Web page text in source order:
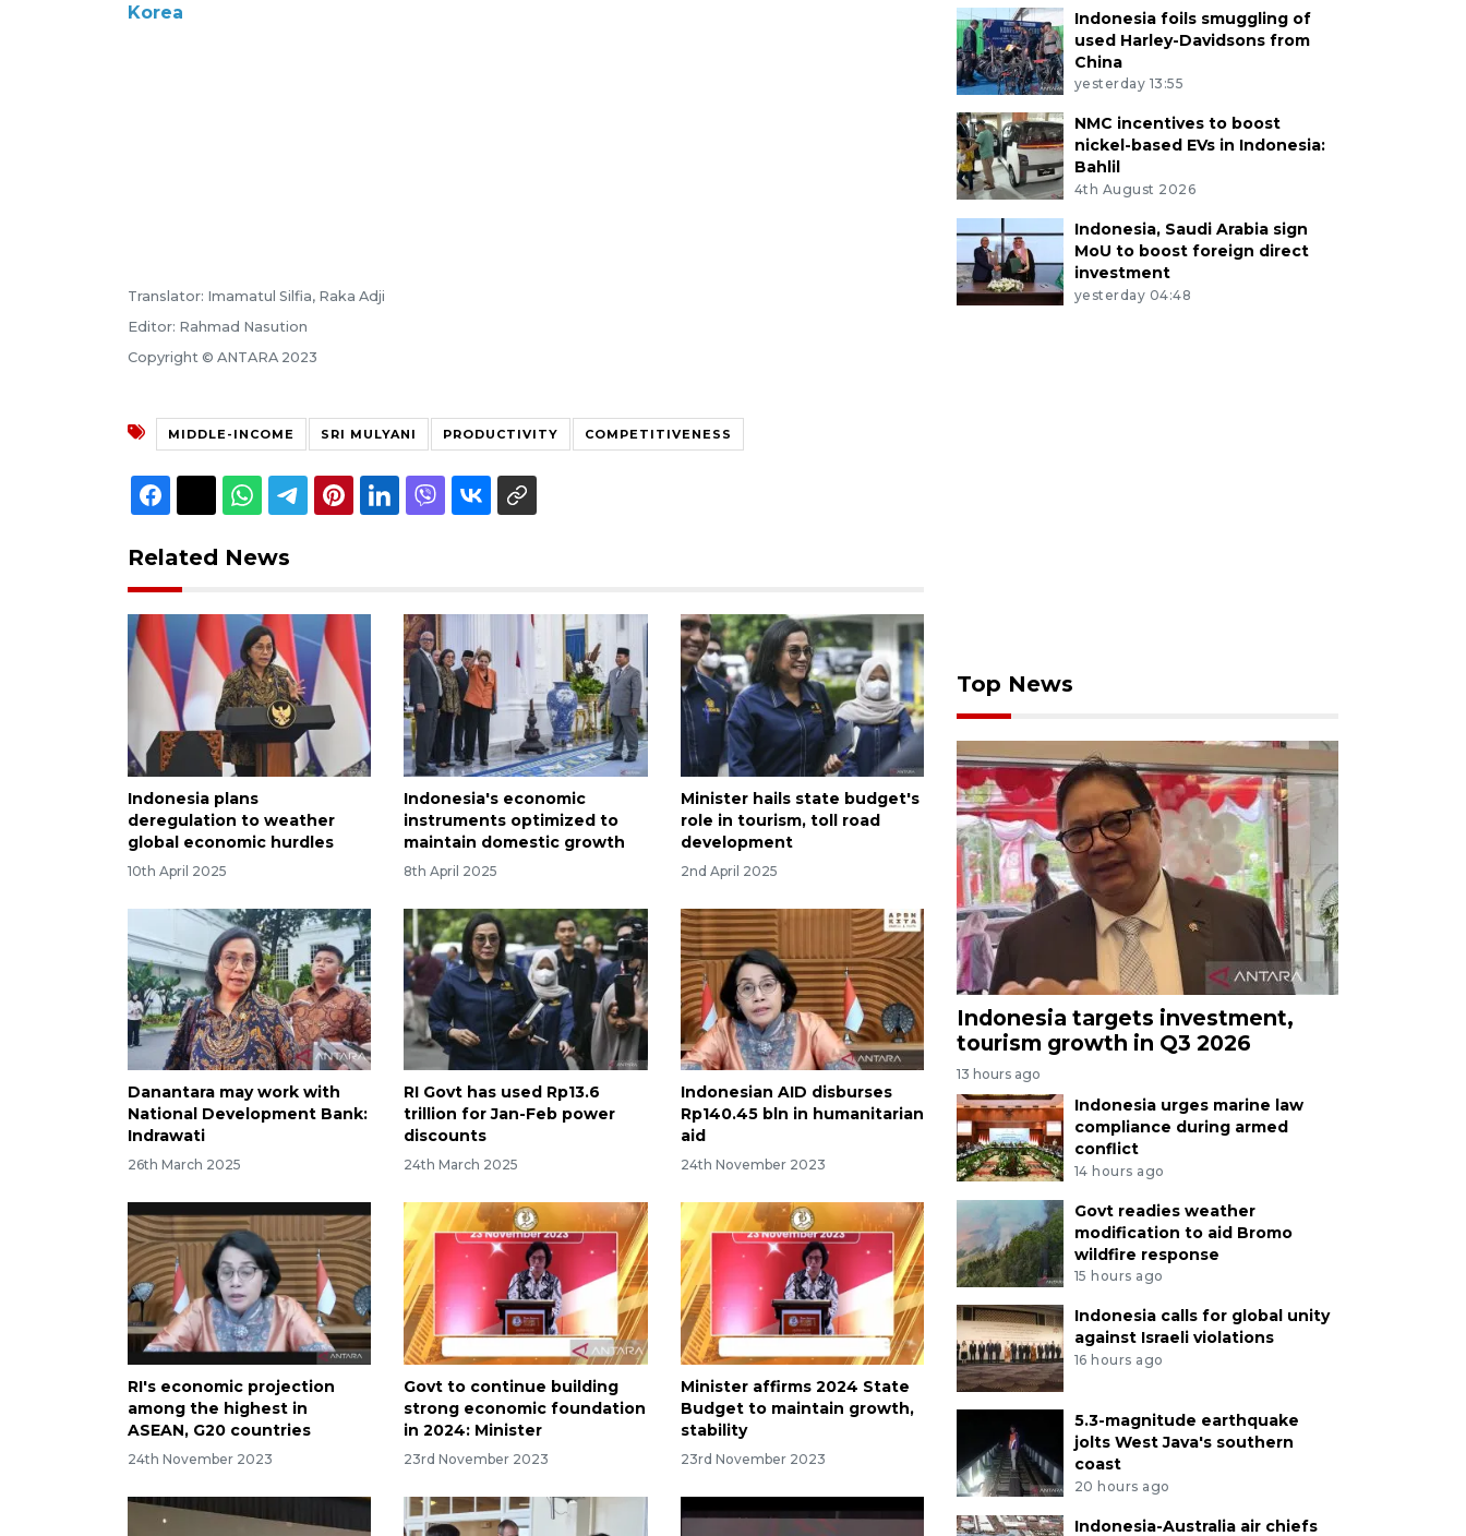
Korea
Translator: Imamatul Silfia, Raka Adji
Editor: Rahmad Nasution
Copyright © ANTARA 2023
MIDDLE-INCOME SRI MULYANI PRODUCTIVITY COMPETITIVENESS
Related News
Indonesia plans
deregulation to weather
global economic hurdles
10th April 2025
Indonesia's economic
instruments optimized to
maintain domestic growth
8th April 2025
Minister hails state budget's
role in tourism, toll road
development
2nd April 2025
Danantara may work with
National Development Bank:
Indrawati
26th March 2025
RI Govt has used Rp13.6
trillion for Jan-Feb power
discounts
24th March 2025
Indonesian AID disburses
Rp140.45 bln in humanitarian
aid
24th November 2023
RI's economic projection
among the highest in
ASEAN, G20 countries
24th November 2023
Govt to continue building
strong economic foundation
in 2024: Minister
23rd November 2023
Minister affirms 2024 State
Budget to maintain growth,
stability
23rd November 2023
Indonesia foils smuggling of
used Harley-Davidsons from
China
yesterday 13:55
NMC incentives to boost
nickel-based EVs in Indonesia:
Bahlil
4th August 2026
Indonesia, Saudi Arabia sign
MoU to boost foreign direct
investment
yesterday 04:48
Top News
Indonesia targets investment,
tourism growth in Q3 2026
13 hours ago
Indonesia urges marine law
compliance during armed
conflict
14 hours ago
Govt readies weather
modification to aid Bromo
wildfire response
15 hours ago
Indonesia calls for global unity
against Israeli violations
16 hours ago
5.3-magnitude earthquake
jolts West Java's southern
coast
20 hours ago
Indonesia-Australia air chiefs